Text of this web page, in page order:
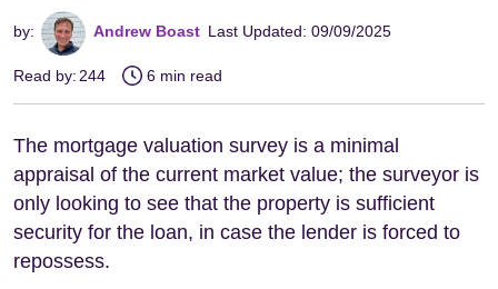
by: Andrew Boast Last Updated: 09/09/2025
Read by: 244 6 min read
The mortgage valuation survey is a minimal
appraisal of the current market value; the surveyor is
only looking to see that the property is sufficient
security for the loan, in case the lender is forced to
repossess.